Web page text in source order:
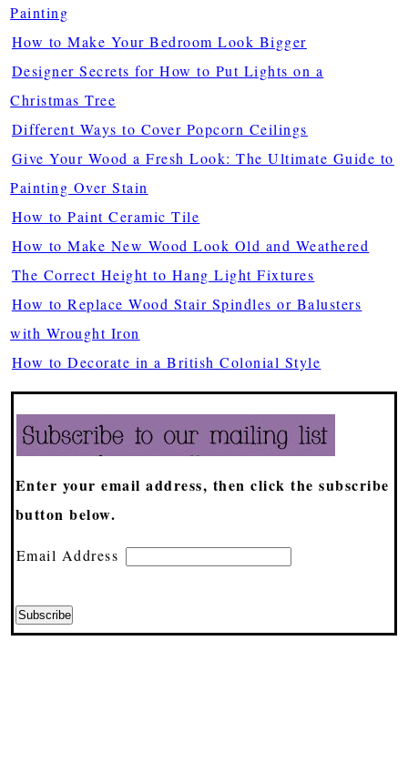
Painting
How to Make Your Bedroom Look Bigger
Designer Secrets for How to Put Lights on a
Christmas Tree
Different Ways to Cover Popcorn Ceilings
Give Your Wood a Fresh Look: The Ultimate Guide to
Painting Over Stain
How to Paint Ceramic Tile
How to Make New Wood Look Old and Weathered
The Correct Height to Hang Light Fixtures
How to Replace Wood Stair Spindles or Balusters
with Wrought Iron
How to Decorate in a British Colonial Style
Enter your email address, then click the subscribe
button below.
Email Address